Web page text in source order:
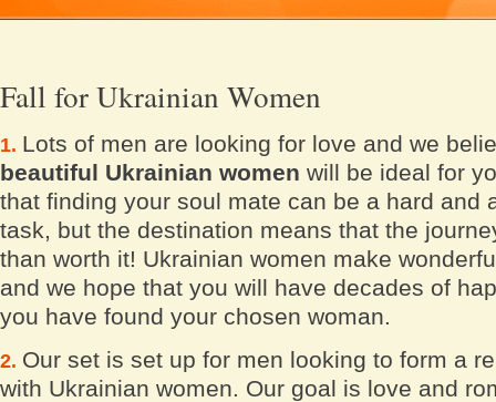
Fall for Ukrainian Women
Lots of men are looking for love and we
beautiful Ukrainian women will be ideal for
that finding your soul mate can be a hard and
task, but the destination means that the
than worth it! Ukrainian women make
and we hope that you will have decades of
you have found your chosen woman.
Our set is set up for men looking to form a
with Ukrainian women. Our goal is love and